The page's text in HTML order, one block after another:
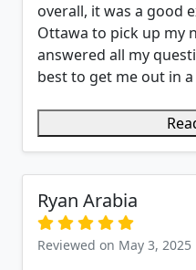
overall, it was a good
Ottawa to pick up my
answered all my
best to get me out in
Ryan Arabia
Reviewed on May 3, 2025